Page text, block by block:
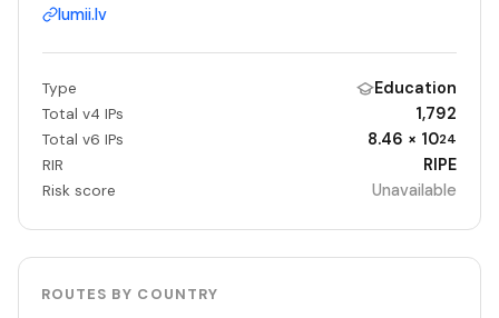
lumii.lv
Type Education
Total v4 IPs 1,792
Total v6 IPs 8.46 × 1024
RIR RIPE
Risk score Unavailable
ROUTES BY COUNTRY